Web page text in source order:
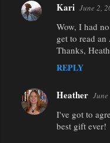
Kari June 2,
Wow, I had
get to read
Thanks,
REPLY
Heather
I've got to
best gift ever!